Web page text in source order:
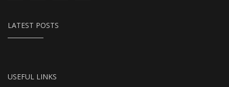
LATEST POSTS
USEFUL LINKS